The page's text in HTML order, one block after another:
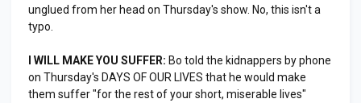
unglued from her head on Thursday's show. No, this isn't a
typo.
I WILL MAKE YOU SUFFER: Bo told the kidnappers by phone
on Thursday's DAYS OF OUR LIVES that he would make
them suffer "for the rest of your short, miserable lives"